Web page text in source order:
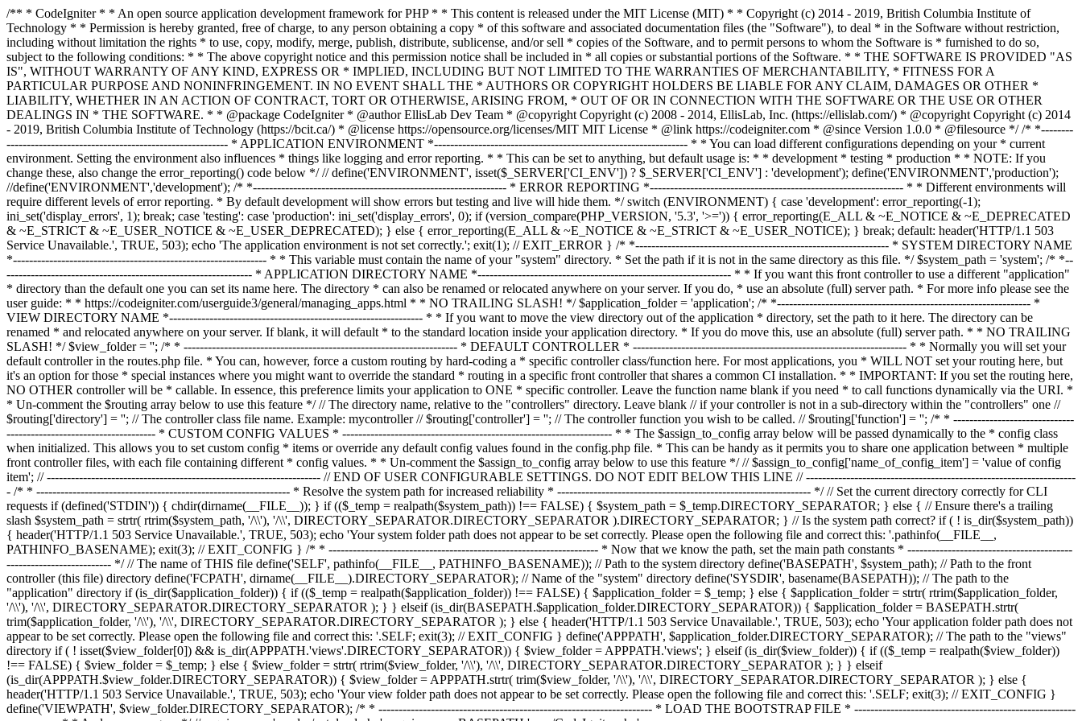
/** * CodeIgniter * * An open source application development framework for PHP * * This content is released under the MIT License (MIT) * * Copyright (c) 2014 - 2019, British Columbia Institute of Technology * * Permission is hereby granted, free of charge, to any person obtaining a copy * of this software and associated documentation files (the "Software"), to deal * in the Software without restriction, including without limitation the rights * to use, copy, modify, merge, publish, distribute, sublicense, and/or sell * copies of the Software, and to permit persons to whom the Software is * furnished to do so, subject to the following conditions: * * The above copyright notice and this permission notice shall be included in * all copies or substantial portions of the Software. * * THE SOFTWARE IS PROVIDED "AS IS", WITHOUT WARRANTY OF ANY KIND, EXPRESS OR * IMPLIED, INCLUDING BUT NOT LIMITED TO THE WARRANTIES OF MERCHANTABILITY, * FITNESS FOR A PARTICULAR PURPOSE AND NONINFRINGEMENT. IN NO EVENT SHALL THE * AUTHORS OR COPYRIGHT HOLDERS BE LIABLE FOR ANY CLAIM, DAMAGES OR OTHER * LIABILITY, WHETHER IN AN ACTION OF CONTRACT, TORT OR OTHERWISE, ARISING FROM, * OUT OF OR IN CONNECTION WITH THE SOFTWARE OR THE USE OR OTHER DEALINGS IN * THE SOFTWARE. * * @package CodeIgniter * @author EllisLab Dev Team * @copyright Copyright (c) 2008 - 2014, EllisLab, Inc. (https://ellislab.com/) * @copyright Copyright (c) 2014 - 2019, British Columbia Institute of Technology (https://bcit.ca/) * @license https://opensource.org/licenses/MIT MIT License * @link https://codeigniter.com * @since Version 1.0.0 * @filesource */ /* *--------------------------------------------------------------- * APPLICATION ENVIRONMENT *--------------------------------------------------------------- * * You can load different configurations depending on your * current environment. Setting the environment also influences * things like logging and error reporting. * * This can be set to anything, but default usage is: * * development * testing * production * * NOTE: If you change these, also change the error_reporting() code below */ // define('ENVIRONMENT', isset($_SERVER['CI_ENV']) ? $_SERVER['CI_ENV'] : 'development'); define('ENVIRONMENT','production'); //define('ENVIRONMENT','development'); /* *--------------------------------------------------------------- * ERROR REPORTING *--------------------------------------------------------------- * * Different environments will require different levels of error reporting. * By default development will show errors but testing and live will hide them. */ switch (ENVIRONMENT) { case 'development': error_reporting(-1); ini_set('display_errors', 1); break; case 'testing': case 'production': ini_set('display_errors', 0); if (version_compare(PHP_VERSION, '5.3', '>=')) { error_reporting(E_ALL & ~E_NOTICE & ~E_DEPRECATED & ~E_STRICT & ~E_USER_NOTICE & ~E_USER_DEPRECATED); } else { error_reporting(E_ALL & ~E_NOTICE & ~E_STRICT & ~E_USER_NOTICE); } break; default: header('HTTP/1.1 503 Service Unavailable.', TRUE, 503); echo 'The application environment is not set correctly.'; exit(1); // EXIT_ERROR } /* *--------------------------------------------------------------- * SYSTEM DIRECTORY NAME *--------------------------------------------------------------- * * This variable must contain the name of your "system" directory. * Set the path if it is not in the same directory as this file. */ $system_path = 'system'; /* *--------------------------------------------------------------- * APPLICATION DIRECTORY NAME *--------------------------------------------------------------- * * If you want this front controller to use a different "application" * directory than the default one you can set its name here. The directory * can also be renamed or relocated anywhere on your server. If you do, * use an absolute (full) server path. * For more info please see the user guide: * * https://codeigniter.com/userguide3/general/managing_apps.html * * NO TRAILING SLASH! */ $application_folder = 'application'; /* *--------------------------------------------------------------- * VIEW DIRECTORY NAME *--------------------------------------------------------------- * * If you want to move the view directory out of the application * directory, set the path to it here. The directory can be renamed * and relocated anywhere on your server. If blank, it will default * to the standard location inside your application directory. * If you do move this, use an absolute (full) server path. * * NO TRAILING SLASH! */ $view_folder = ''; /* * -------------------------------------------------------------------- * DEFAULT CONTROLLER * -------------------------------------------------------------------- * * Normally you will set your default controller in the routes.php file. * You can, however, force a custom routing by hard-coding a * specific controller class/function here. For most applications, you * WILL NOT set your routing here, but it's an option for those * special instances where you might want to override the standard * routing in a specific front controller that shares a common CI installation. * * IMPORTANT: If you set the routing here, NO OTHER controller will be * callable. In essence, this preference limits your application to ONE * specific controller. Leave the function name blank if you need * to call functions dynamically via the URI. * * Un-comment the $routing array below to use this feature */ // The directory name, relative to the "controllers" directory. Leave blank // if your controller is not in a sub-directory within the "controllers" one // $routing['directory'] = ''; // The controller class file name. Example: mycontroller // $routing['controller'] = ''; // The controller function you wish to be called. // $routing['function'] = ''; /* * ------------------------------------------------------------------- * CUSTOM CONFIG VALUES * ------------------------------------------------------------------- * * The $assign_to_config array below will be passed dynamically to the * config class when initialized. This allows you to set custom config * items or override any default config values found in the config.php file. * This can be handy as it permits you to share one application between * multiple front controller files, with each file containing different * config values. * * Un-comment the $assign_to_config array below to use this feature */ // $assign_to_config['name_of_config_item'] = 'value of config item'; // -------------------------------------------------------------------- // END OF USER CONFIGURABLE SETTINGS. DO NOT EDIT BELOW THIS LINE // -------------------------------------------------------------------- /* * --------------------------------------------------------------- * Resolve the system path for increased reliability * --------------------------------------------------------------- */ // Set the current directory correctly for CLI requests if (defined('STDIN')) { chdir(dirname(__FILE__)); } if (($_temp = realpath($system_path)) !== FALSE) { $system_path = $_temp.DIRECTORY_SEPARATOR; } else { // Ensure there's a trailing slash $system_path = strtr( rtrim($system_path, '/\\'), '/\\', DIRECTORY_SEPARATOR.DIRECTORY_SEPARATOR ).DIRECTORY_SEPARATOR; } // Is the system path correct? if ( ! is_dir($system_path)) { header('HTTP/1.1 503 Service Unavailable.', TRUE, 503); echo 'Your system folder path does not appear to be set correctly. Please open the following file and correct this: '.pathinfo(__FILE__, PATHINFO_BASENAME); exit(3); // EXIT_CONFIG } /* * ------------------------------------------------------------------- * Now that we know the path, set the main path constants * ------------------------------------------------------------------- */ // The name of THIS file define('SELF', pathinfo(__FILE__, PATHINFO_BASENAME)); // Path to the system directory define('BASEPATH', $system_path); // Path to the front controller (this file) directory define('FCPATH', dirname(__FILE__).DIRECTORY_SEPARATOR); // Name of the "system" directory define('SYSDIR', basename(BASEPATH)); // The path to the "application" directory if (is_dir($application_folder)) { if (($_temp = realpath($application_folder)) !== FALSE) { $application_folder = $_temp; } else { $application_folder = strtr( rtrim($application_folder, '/\\'), '/\\', DIRECTORY_SEPARATOR.DIRECTORY_SEPARATOR ); } } elseif (is_dir(BASEPATH.$application_folder.DIRECTORY_SEPARATOR)) { $application_folder = BASEPATH.strtr( trim($application_folder, '/\\'), '/\\', DIRECTORY_SEPARATOR.DIRECTORY_SEPARATOR ); } else { header('HTTP/1.1 503 Service Unavailable.', TRUE, 503); echo 'Your application folder path does not appear to be set correctly. Please open the following file and correct this: '.SELF; exit(3); // EXIT_CONFIG } define('APPPATH', $application_folder.DIRECTORY_SEPARATOR); // The path to the "views" directory if ( ! isset($view_folder[0]) && is_dir(APPPATH.'views'.DIRECTORY_SEPARATOR)) { $view_folder = APPPATH.'views'; } elseif (is_dir($view_folder)) { if (($_temp = realpath($view_folder)) !== FALSE) { $view_folder = $_temp; } else { $view_folder = strtr( rtrim($view_folder, '/\\'), '/\\', DIRECTORY_SEPARATOR.DIRECTORY_SEPARATOR ); } } elseif (is_dir(APPPATH.$view_folder.DIRECTORY_SEPARATOR)) { $view_folder = APPPATH.strtr( trim($view_folder, '/\\'), '/\\', DIRECTORY_SEPARATOR.DIRECTORY_SEPARATOR ); } else { header('HTTP/1.1 503 Service Unavailable.', TRUE, 503); echo 'Your view folder path does not appear to be set correctly. Please open the following file and correct this: '.SELF; exit(